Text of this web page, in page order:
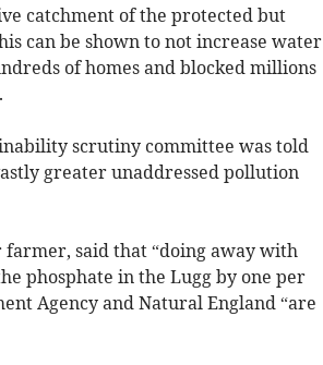
catchment of the protected but
can be shown to not increase water
of homes and blocked millions
scrutiny committee was told
greater unaddressed pollution
farmer, said that “doing away with
phosphate in the Lugg by one per
Agency and Natural England “are